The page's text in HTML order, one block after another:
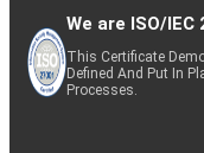
We are ISO/
This Certificate
Defined And Put In
Processes.